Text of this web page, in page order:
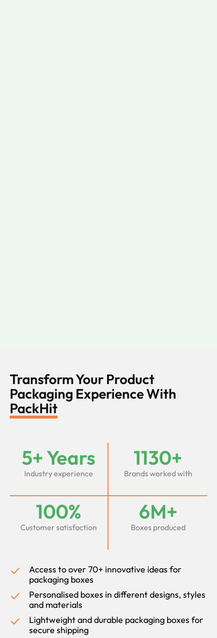
Transform Your Product
Packaging Experience With
PackHit
5+ Years
Industry experience
1130+
Brands worked with
100%
Customer satisfaction
6M+
Boxes produced
Access to over 70+ innovative ideas for
packaging boxes
Personalised boxes in different designs, styles
and materials
Lightweight and durable packaging boxes for
secure shipping